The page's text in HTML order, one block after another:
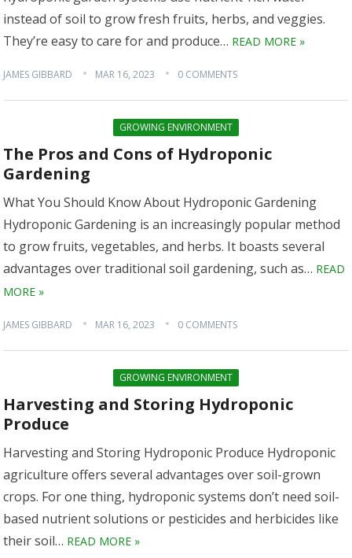
instead of soil to grow fresh fruits, herbs, and veggies.
They’re easy to care for and produce… READ MORE »
JAMES GIBBARD MAR 16, 2023 0 COMMENTS
GROWING ENVIRONMENT
The Pros and Cons of Hydroponic
Gardening
What You Should Know About Hydroponic Gardening
Hydroponic Gardening is an increasingly popular method
to grow fruits, vegetables, and herbs. It boasts several
advantages over traditional soil gardening, such as… READ
MORE »
JAMES GIBBARD MAR 16, 2023 0 COMMENTS
GROWING ENVIRONMENT
Harvesting and Storing Hydroponic
Produce
Harvesting and Storing Hydroponic Produce Hydroponic
agriculture offers several advantages over soil-grown
crops. For one thing, hydroponic systems don’t need soil-
based nutrient solutions or pesticides and herbicides like
their soil… READ MORE »